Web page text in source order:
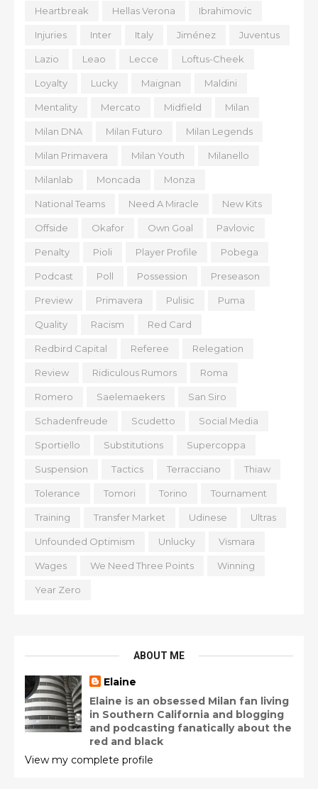
Heartbreak Hellas Verona Ibrahimovic
Injuries Inter Italy Jiménez Juventus
Lazio Leao Lecce Loftus-Cheek
Loyalty Lucky Maignan Maldini
Mentality Mercato Midfield Milan
Milan DNA Milan Futuro Milan Legends
Milan Primavera Milan Youth Milanello
Milanlab Moncada Monza
National Teams Need A Miracle New Kits
Offside Okafor Own Goal Pavlovic
Penalty Pioli Player Profile Pobega
Podcast Poll Possession Preseason
Preview Primavera Pulisic Puma
Quality Racism Red Card
Redbird Capital Referee Relegation
Review Ridiculous Rumors Roma
Romero Saelemaekers San Siro
Schadenfreude Scudetto Social Media
Sportiello Substitutions Supercoppa
Suspension Tactics Terracciano Thiaw
Tolerance Tomori Torino Tournament
Training Transfer Market Udinese Ultras
Unfounded Optimism Unlucky Vismara
Wages We Need Three Points Winning
Year Zero
ABOUT ME
Elaine
Elaine is an obsessed Milan fan living
in Southern California and blogging
and podcasting fanatically about the
red and black
View my complete profile